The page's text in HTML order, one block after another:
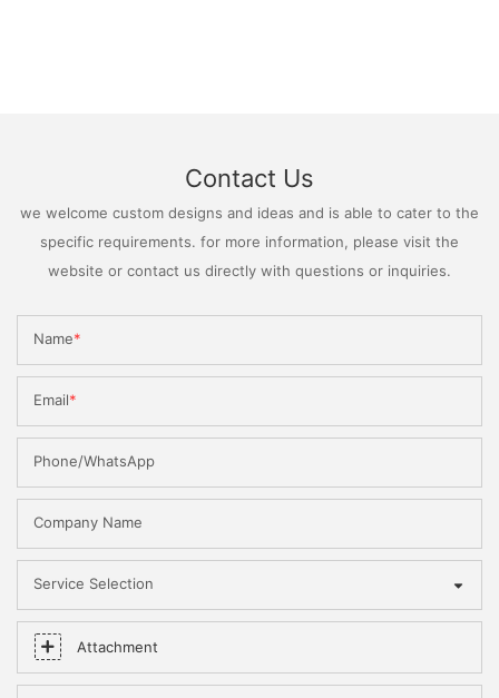
Contact Us
we welcome custom designs and ideas and is able to cater to the
specific requirements. for more information, please visit the
website or contact us directly with questions or inquiries.
Name
Email
Phone/WhatsApp
Company Name
Service Selection
Attachment